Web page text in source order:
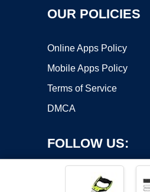
OUR POLICIES
Online Apps Policy
Mobile Apps Policy
Terms of Service
DMCA
FOLLOW US: